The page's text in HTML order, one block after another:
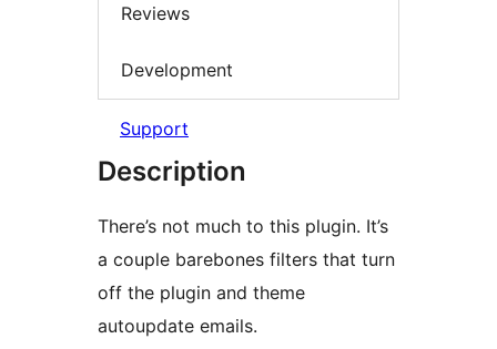
Reviews
Development
Support
Description
There’s not much to this plugin. It’s
a couple barebones filters that turn
off the plugin and theme
autoupdate emails.